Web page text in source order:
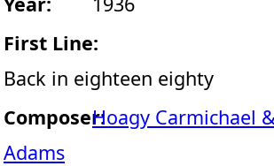
First Line:
Back in eighteen eighty
Composer:Hoagy Carmichael
Adams